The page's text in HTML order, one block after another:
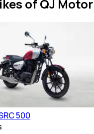
of QJ Motor
500